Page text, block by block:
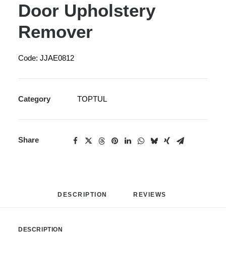
Door Upholstery
Remover
Code: JJAE0812
Category TOPTUL
Share
DESCRIPTION REVIEWS
DESCRIPTION